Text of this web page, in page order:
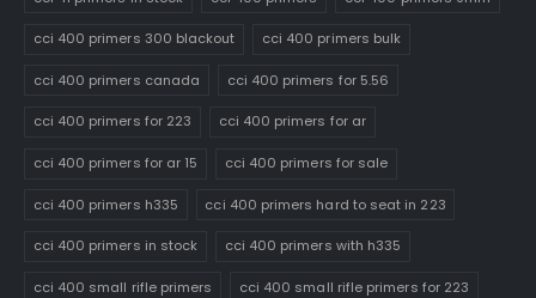
cci 400 primers 300 blackout cci 400 primers bulk
cci 400 primers canada cci 400 primers for 5.56
cci 400 primers for 223 cci 400 primers for ar
cci 400 primers for ar 15 cci 400 primers for sale
cci 400 primers h335 cci 400 primers hard to seat in 223
cci 400 primers in stock cci 400 primers with h335
cci 400 small rifle primers cci 400 small rifle primers for 223